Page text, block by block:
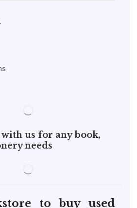
us for any book,
needs
to buy used